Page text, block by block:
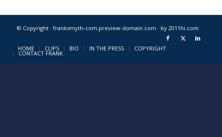
© Copyright · franksmyth-com.preview-domain.com · by 2011hi.com
HOME CLIPS BIO IN THE PRESS COPYRIGHT
CONTACT FRANK